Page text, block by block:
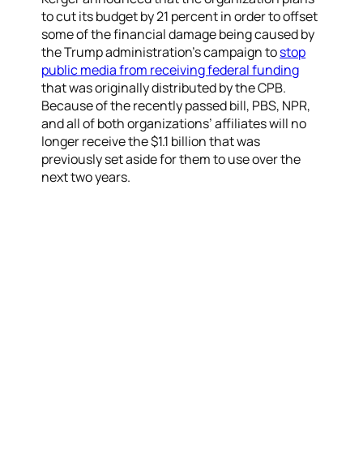
to cut its budget by 21 percent in order to offset
some of the financial damage being caused by
the Trump administration’s campaign tostop
public media from receiving federal funding
that was originally distributed by the CPB.
Because of the recently passed bill, PBS, NPR,
and all of both organizations’ affiliates will no
longer receive the $1.1 billion that was
previously set aside for them to use over the
next two years.